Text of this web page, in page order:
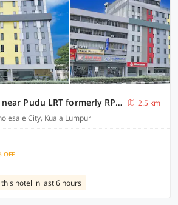
Palette KL Sentral near Pudu LRT formerly RPC Blissful Homes
2.5 km
City, Kuala Lumpur
OFF
hotel in last 6 hours